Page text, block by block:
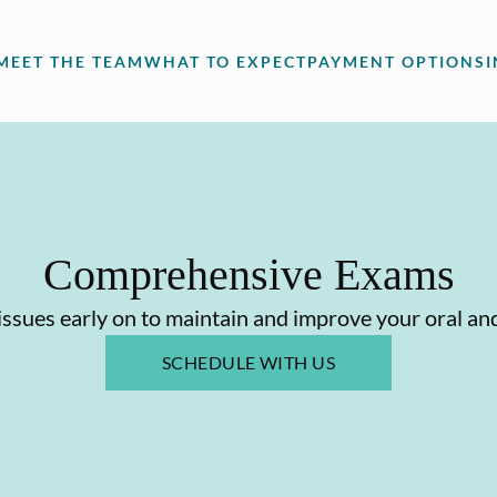
THE TEAMWHAT TO EXPECTPAYMENT OPTIONS
Comprehensive Exams
early on to maintain and improve your oral
SCHEDULE WITH US